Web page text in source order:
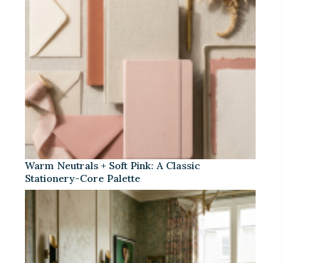
Warm Neutrals + Soft Pink: A Classic
Stationery-Core Palette